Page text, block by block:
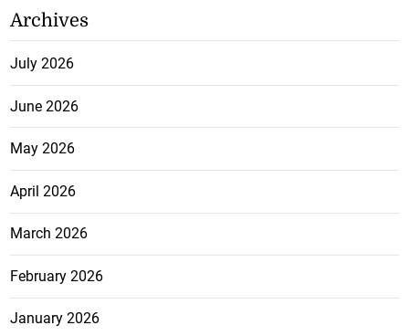
Archives
July 2026
June 2026
May 2026
April 2026
March 2026
February 2026
January 2026